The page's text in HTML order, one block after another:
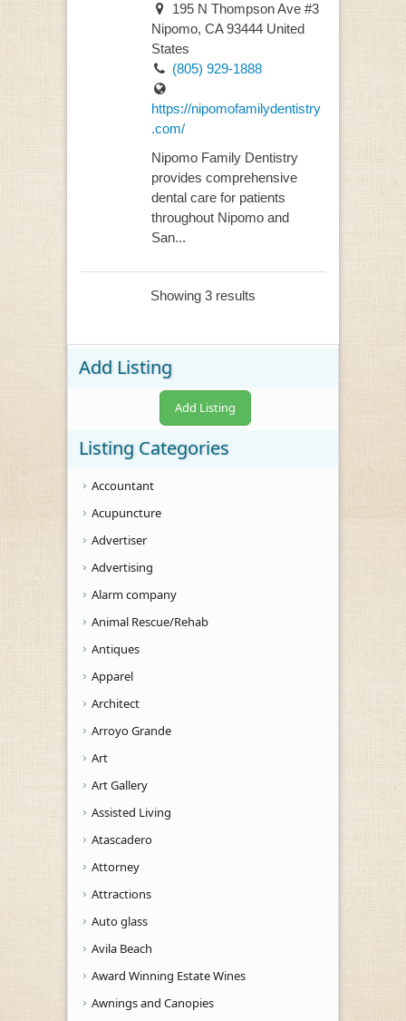
195 N Thompson Ave #3
Nipomo, CA 93444 United
States
(805) 929-1888
https://nipomofamilydentistry
.com/
Nipomo Family Dentistry
provides comprehensive
dental care for patients
throughout Nipomo and
San...
Showing 3 results
Add Listing
Add Listing
Listing Categories
Accountant
Acupuncture
Advertiser
Advertising
Alarm company
Animal Rescue/Rehab
Antiques
Apparel
Architect
Arroyo Grande
Art
Art Gallery
Assisted Living
Atascadero
Attorney
Attractions
Auto glass
Avila Beach
Award Winning Estate Wines
Awnings and Canopies